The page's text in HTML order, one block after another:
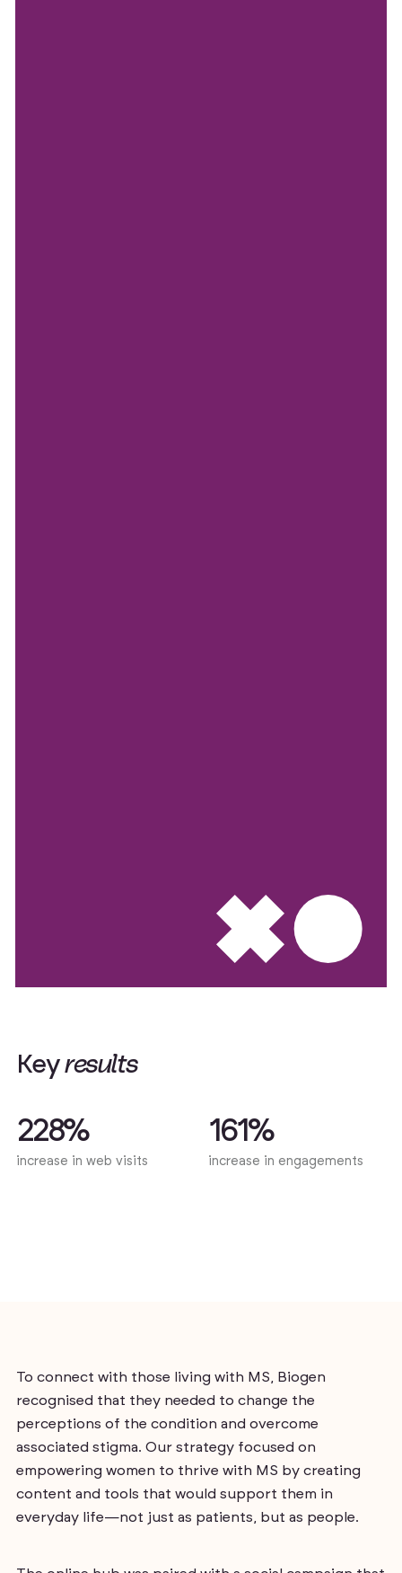
Keyresults
228%
increase in web visits
161%
increase in engagements
To connect with those living with MS, Biogen
recognised that they needed to change the
perceptions of the condition and overcome
associated stigma. Our strategy focused on
empowering women to thrive with MS by creating
content and tools that would support them in
everyday life—not just as patients, but as people.